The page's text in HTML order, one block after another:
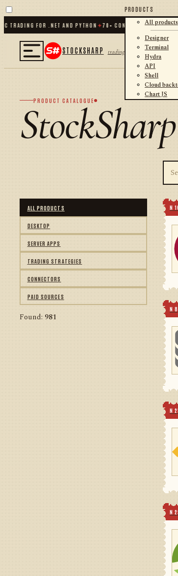
FOR .NET AND PYTHON✦70+ CONNECTORS ·
STOCKSHARP trading
PRODUCTS
All products
Designer
Terminal
Hydra
API
Shell
Cloud
Chart JS
PRODUCT CATALOGUE
ALL PRODUCTS
DESKTOP
SERVER APPS
TRADING STRATEGIES
CONNECTORS
PAID SOURCES
Found: 981
N
N 8
N
N